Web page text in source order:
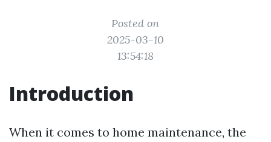
Posted on
2025-03-10
13:54:18
Introduction
When it comes to home maintenance, the